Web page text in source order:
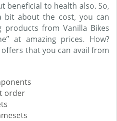
beneficial to health also. So,
bit about the cost, you can
products from Vanilla Bikes
at amazing prices. How?
that you can avail from
order